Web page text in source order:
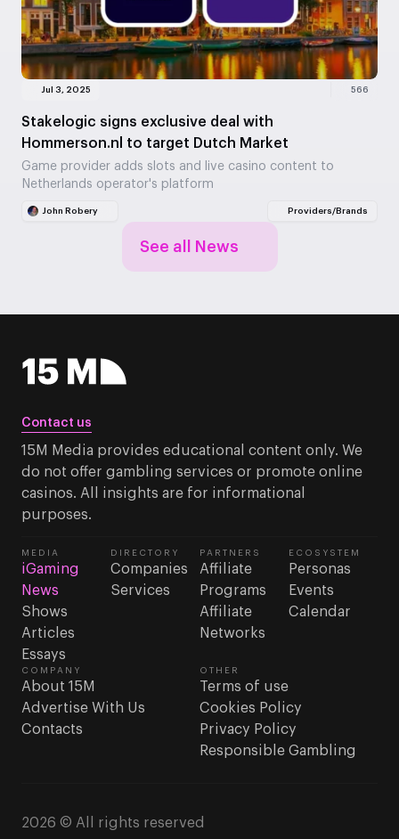
Jul 3, 2025 566
Stakelogic signs exclusive deal with
Hommerson.nl to target Dutch Market
Game provider adds slots and live casino content to
Netherlands operator's platform
John Robery Providers/Brands
See all News
Contact us
15M Media provides educational content only. We
do not offer gambling services or promote online
casinos. All insights are for informational
purposes.
MEDIA
iGaming
News
Shows
Articles
Essays
DIRECTORY
Companies
Services
PARTNERS
Affiliate
Programs
Affiliate
Networks
ECOSYSTEM
Personas
Events
Calendar
COMPANY
About 15M
Advertise With Us
Contacts
OTHER
Terms of use
Cookies Policy
Privacy Policy
Responsible Gambling
2026 © All rights reserved